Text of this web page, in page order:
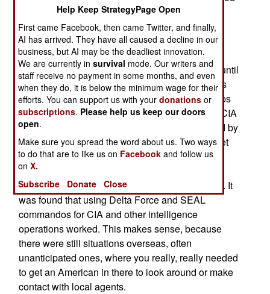
mission into Iran to rescue American embassy
personnel being held captive there, JSOC was
meant to eliminate the coordination problems
between the services that were found to be the
main reason the Iran rescue mission failed. But until
the 1990s JSOC didn’t have much to do and was
pretty much a headquarters with no combat troops
to command. That changed in the 1990s as the CIA
began to suffer from the 1980s move (demanded by
Congress and media driven public opinion) to get
out of the spying (using people on the ground)
business. The CIA found that relying on satellite
and aircraft surveillance did not get the job done. It
was found that using Delta Force and SEAL
commandos for CIA and other intelligence
operations worked. This makes sense, because
there were still situations overseas, often
unanticipated ones, where you really, really needed
to get an American in there to look around or make
contact with local agents.
Help Keep StrategyPage Open
First came Facebook, then came Twitter, and finally,
AI has arrived. They have all caused a decline in our
business, but AI may be the deadliest innovation.
We are currently insurvival mode. Our writers and
staff receive no payment in some months, and even
when they do, it is below the minimum wage for their
efforts. You can support us with yourdonations or
subscriptions. Please help us keep our doors
open.
Make sure you spread the word about us. Two ways
to do that are to like us on Facebook and follow us
onX.
Subscribe
Donate Close